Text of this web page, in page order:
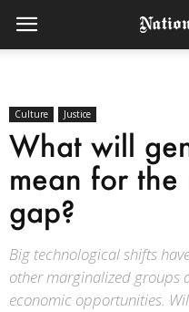
Culture Justice
What will
mean for
gap?
Big technological shifts
other marginalized groups
economic opportunities.